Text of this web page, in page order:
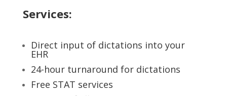
Services:
Direct input of dictations into your
EHR
24-hour turnaround for dictations
Free STAT services